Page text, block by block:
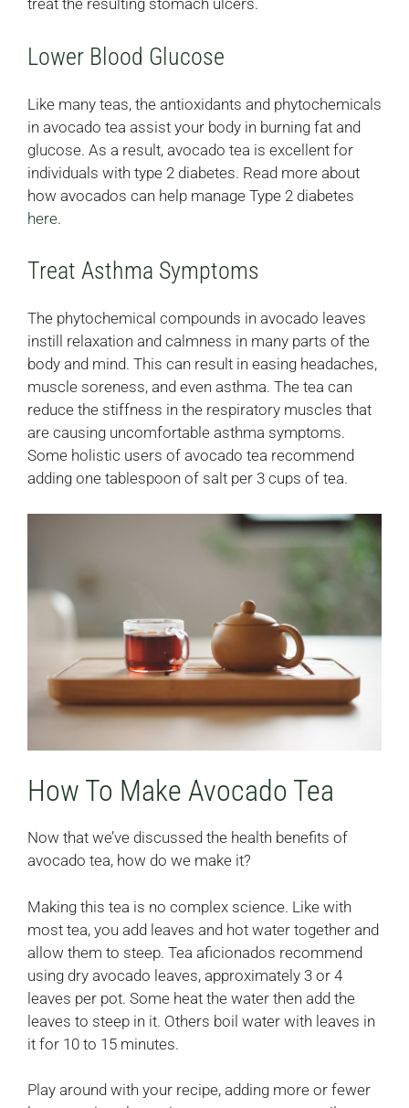
treat the resulting stomach ulcers.
Lower Blood Glucose
Like many teas, the antioxidants and phytochemicals
in avocado tea assist your body in burning fat and
glucose. As a result, avocado tea is excellent for
individuals with type 2 diabetes. Read more about
how avocados can help manage Type 2 diabetes
here.
Treat Asthma Symptoms
The phytochemical compounds in avocado leaves
instill relaxation and calmness in many parts of the
body and mind. This can result in easing headaches,
muscle soreness, and even asthma. The tea can
reduce the stiffness in the respiratory muscles that
are causing uncomfortable asthma symptoms.
Some holistic users of avocado tea recommend
adding one tablespoon of salt per 3 cups of tea.
How To Make Avocado Tea
Now that we’ve discussed the health benefits of
avocado tea, how do we make it?
Making this tea is no complex science. Like with
most tea, you add leaves and hot water together and
allow them to steep. Tea aficionados recommend
using dry avocado leaves, approximately 3 or 4
leaves per pot. Some heat the water then add the
leaves to steep in it. Others boil water with leaves in
it for 10 to 15 minutes.
Play around with your recipe, adding more or fewer